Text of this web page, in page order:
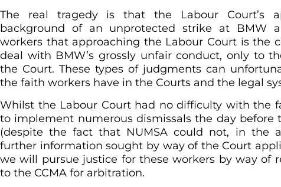
The real tragedy is that the Labour Court’s
background of an unprotected strike at BMW
workers that approaching the Labour Court is the
deal with BMW’s grossly unfair conduct, only to
the Court. These types of judgments can
the faith workers have in the Courts and the legal
Whilst the Labour Court had no difficulty with the
to implement numerous dismissals the day
(despite the fact that NUMSA could not, in the
further information sought by way of the Court
we will pursue justice for these workers by way of
to the CCMA for arbitration.